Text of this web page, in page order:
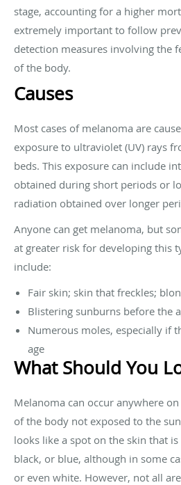
stage, accounting for a higher
extremely important to follow
detection measures involving the
of the body.
Causes
Most cases of melanoma are
exposure to ultraviolet (UV) rays
beds. This exposure can include
obtained during short periods or
radiation obtained over longer
Anyone can get melanoma, but
at greater risk for developing this
include:
Fair skin; skin that freckles;
Blistering sunburns before the
Numerous moles, especially if
age
What Should You
Melanoma can occur anywhere
of the body not exposed to the
looks like a spot on the skin that
black, or blue, although in some
or even white. However, not all